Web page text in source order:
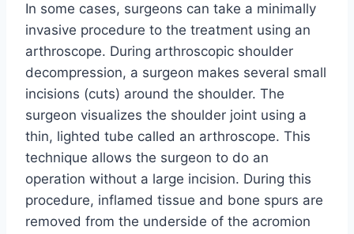
In some cases, surgeons can take a minimally
invasive procedure to the treatment using an
arthroscope. During arthroscopic shoulder
decompression, a surgeon makes several small
incisions (cuts) around the shoulder. The
surgeon visualizes the shoulder joint using a
thin, lighted tube called an arthroscope. This
technique allows the surgeon to do an
operation without a large incision. During this
procedure, inflamed tissue and bone spurs are
removed from the underside of the acromion